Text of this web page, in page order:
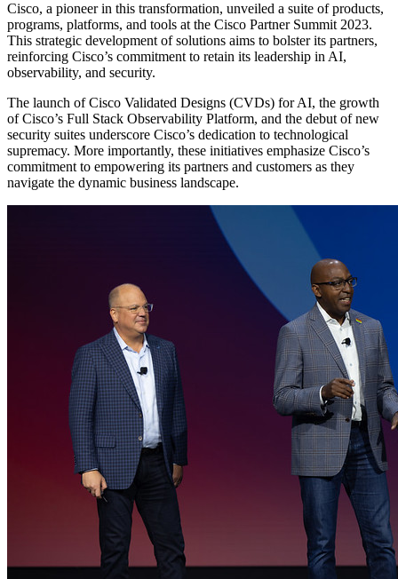
Cisco, a pioneer in this transformation, unveiled a suite of products,
programs, platforms, and tools at the Cisco Partner Summit 2023.
This strategic development of solutions aims to bolster its partners,
reinforcing Cisco’s commitment to retain its leadership in AI,
observability, and security.
The launch of Cisco Validated Designs (CVDs) for AI, the growth
of Cisco’s Full Stack Observability Platform, and the debut of new
security suites underscore Cisco’s dedication to technological
supremacy. More importantly, these initiatives emphasize Cisco’s
commitment to empowering its partners and customers as they
navigate the dynamic business landscape.